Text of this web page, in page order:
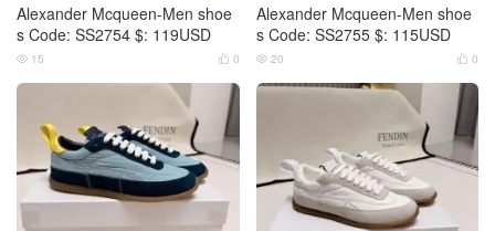
Alexander Mcqueen-Men shoe
s Code: SS2754 $: 119USD
 0
 15
Alexander Mcqueen-Men shoe
s Code: SS2755 $: 115USD
 0
 20